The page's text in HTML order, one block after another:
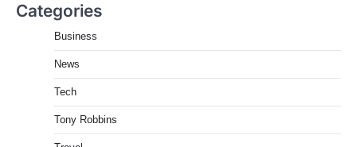
Categories
Business
News
Tech
Tony Robbins